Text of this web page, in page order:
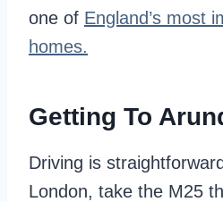
one of England’s most
homes.
Getting To
Driving is
London, take the M25